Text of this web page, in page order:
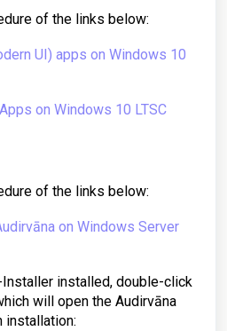
of the links below:
UI) apps on Windows 10
on Windows 10 LTSC
of the links below:
on Windows Server
Installer installed, double-click
will open the Audirvāna
installation: